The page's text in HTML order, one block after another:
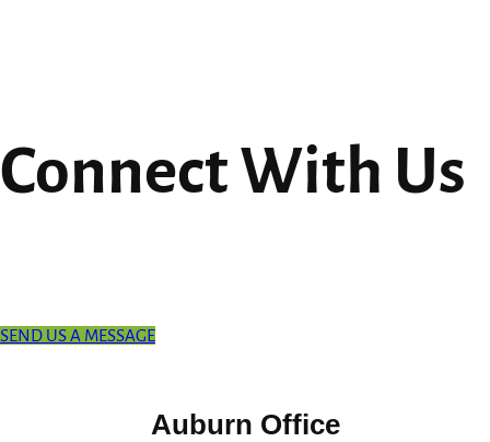
Connect With Us
SEND US A MESSAGE
Auburn Office